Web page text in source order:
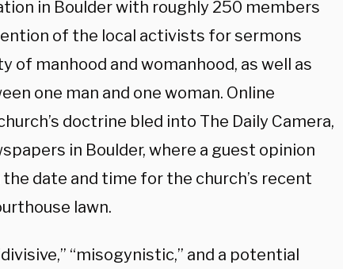
in Boulder with roughly 250 members
of the local activists for sermons
manhood and womanhood, as well as
one man and one woman. Online
doctrine bled into The Daily Camera,
in Boulder, where a guest opinion
date and time for the church’s recent
lawn.
“misogynistic,” and a potential